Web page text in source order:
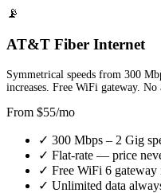
📡
AT&T Fiber Internet
Symmetrical speeds from 300
increases. Free WiFi gateway. No
From $55/mo
✓ 300 Mbps – 2 Gig
✓ Flat-rate — price
✓ Free WiFi 6 gateway
✓ Unlimited data